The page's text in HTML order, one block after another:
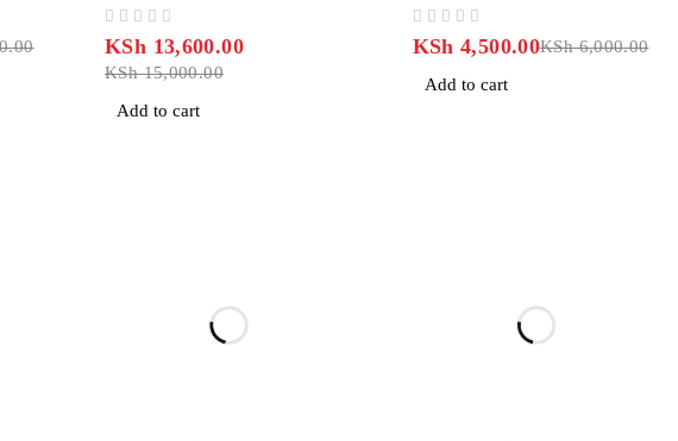
KSh15,000.00
KSh 13,600.00
Add to cart
KSh6,000.00
KSh 4,500.00
Add to cart